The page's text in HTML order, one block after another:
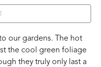
our gardens. The hot
the cool green foliage
they truly only last a